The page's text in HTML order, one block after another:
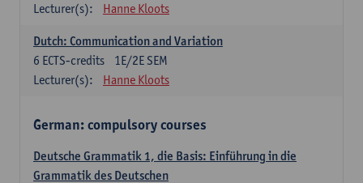
Lecturer(s):
Hanne Kloots
Dutch: Communication and Variation
1E/2E SEM
6 ECTS-credits
Lecturer(s):
Hanne Kloots
German: compulsory courses
Deutsche Grammatik 1, die Basis: Einführung in die
Grammatik des Deutschen